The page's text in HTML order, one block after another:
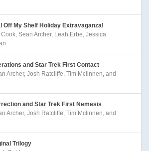
Off My Shelf Holiday Extravaganza!
Sean Archer, Leah Erbe, Jessica
and Star Trek First Contact
Archer, Josh Ratcliffe, Tim Mclinnen, and
and Star Trek First Nemesis
Archer, Josh Ratcliffe, Tim Mclinnen, and
Trilogy